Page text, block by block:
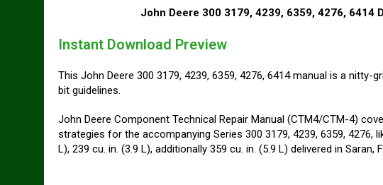
John Deere 300 3179, 4239, 6359, 4276, 6414
Instant Download Preview
This John Deere 300 3179, 4239, 6359, 4276, 6414 manual is a
bit guidelines.
John Deere Component Technical Repair Manual (CTM4/CTM-4)
strategies for the accompanying Series 300 3179, 4239, 6359, 4276,
L), 239 cu. in. (3.9 L), additionally 359 cu. in. (5.9 L) delivered in Saran,